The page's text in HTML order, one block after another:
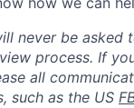
never be
process. If
all
such as the US